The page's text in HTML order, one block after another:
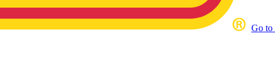
Go to